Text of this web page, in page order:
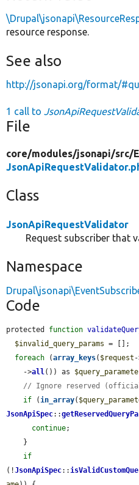
resource response.
See also
http://jsonapi.org/format/
1 call to
File
core/modules/jsonapi/src/
Class
JsonApiRequestValidator
Request subscriber that
Namespace
Code
protected function
$invalid_query_params = [];
foreach (array_keys( $request
    ->
all()) as
// Ignore reserved
if (in_array(
JsonApiSpec::
continue;
if
(!JsonApiSpec::